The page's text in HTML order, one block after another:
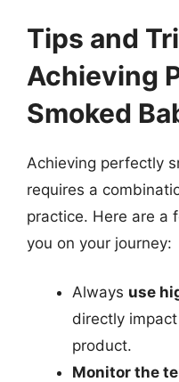
Tips and
Achieving
Smoked
Achieving perfectly
requires a
practice. Here are a
you on your journey:
Always use
directly
product.
Monitor the